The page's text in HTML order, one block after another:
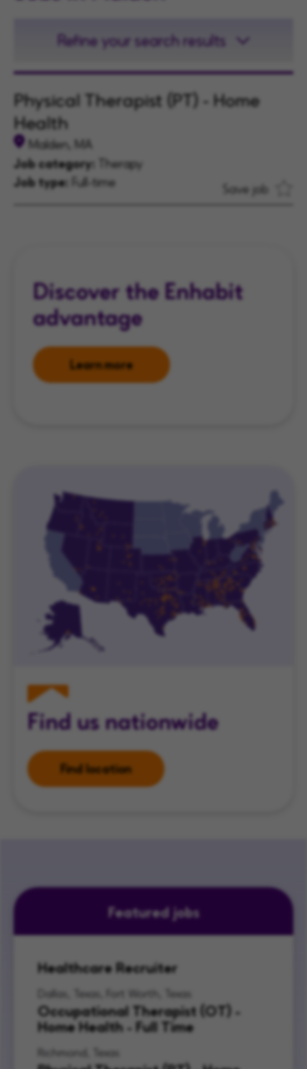
Refine your search results
Physical Therapist (PT) - Home
Health
Malden, MA
Job category:
Therapy
Job type: Full-time Save job
Discover the Enhabit
advantage
Learn more
Find us nationwide
Find location
Featured jobs
Healthcare Recruiter
Dallas, Texas, Fort Worth, Texas
Occupational Therapist (OT) -
Home Health - Full Time
Richmond, Texas